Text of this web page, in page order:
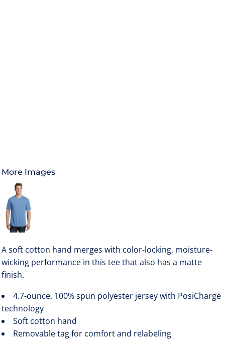
More Images
A soft cotton hand merges with color-locking, moisture-
wicking performance in this tee that also has a matte
finish.
4.7-ounce, 100% spun polyester jersey with PosiCharge
technology
Soft cotton hand
Removable tag for comfort and relabeling